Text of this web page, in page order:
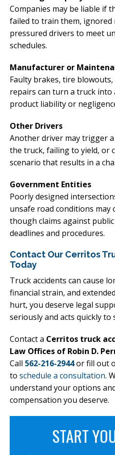
Companies may be liable if
failed to train them,
pressured drivers to meet
schedules.
Manufacturer or
Faulty brakes, tire
repairs can turn a truck into
product liability or
Other Drivers
Another driver may trigger
the truck, failing to yield, or
scenario that results in a
Government Entities
Poorly designed
unsafe road conditions may
though claims against
deadlines and procedures.
Contact Our Cerritos
Today
Truck accidents can cause
financial strain, and
hurt, you deserve legal
seriously and acts quickly to
Contact a Cerritos truck
Law Offices of Robin D.
Call 562-216-2944or fill out
to schedule a consultation.
understand your options
compensation you deserve.
START